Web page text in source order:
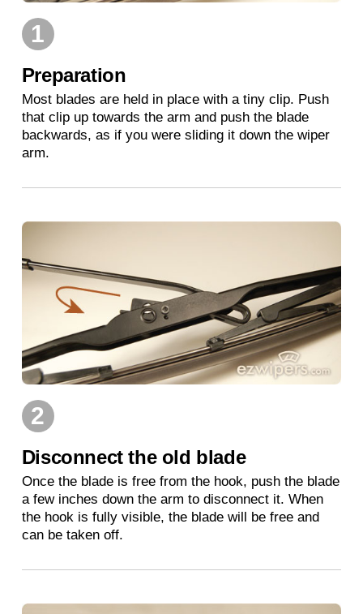
1
Preparation
Most blades are held in place with a tiny clip. Push
that clip up towards the arm and push the blade
backwards, as if you were sliding it down the wiper
arm.
2
Disconnect the old blade
Once the blade is free from the hook, push the blade
a few inches down the arm to disconnect it. When
the hook is fully visible, the blade will be free and
can be taken off.